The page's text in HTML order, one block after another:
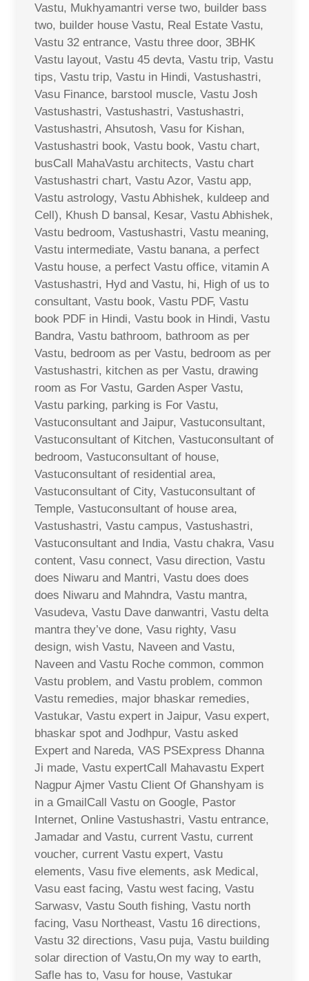
Vastu, Mukhyamantri verse two, builder bass
two, builder house Vastu, Real Estate Vastu,
Vastu 32 entrance, Vastu three door, 3BHK
Vastu layout, Vastu 45 devta, Vastu trip, Vastu
tips, Vastu trip, Vastu in Hindi, Vastushastri,
Vasu Finance, barstool muscle, Vastu Josh
Vastushastri, Vastushastri, Vastushastri,
Vastushastri, Ahsutosh, Vasu for Kishan,
Vastushastri book, Vastu book, Vastu chart,
busCall MahaVastu architects, Vastu chart
Vastushastri chart, Vastu Azor, Vastu app,
Vastu astrology, Vastu Abhishek, kuldeep and
Cell), Khush D bansal, Kesar, Vastu Abhishek,
Vastu bedroom, Vastushastri, Vastu meaning,
Vastu intermediate, Vastu banana, a perfect
Vastu house, a perfect Vastu office, vitamin A
Vastushastri, Hyd and Vastu, hi, High of us to
consultant, Vastu book, Vastu PDF, Vastu
book PDF in Hindi, Vastu book in Hindi, Vastu
Bandra, Vastu bathroom, bathroom as per
Vastu, bedroom as per Vastu, bedroom as per
Vastushastri, kitchen as per Vastu, drawing
room as For Vastu, Garden Asper Vastu,
Vastu parking, parking is For Vastu,
Vastuconsultant and Jaipur, Vastuconsultant,
Vastuconsultant of Kitchen, Vastuconsultant of
bedroom, Vastuconsultant of house,
Vastuconsultant of residential area,
Vastuconsultant of City, Vastuconsultant of
Temple, Vastuconsultant of house area,
Vastushastri, Vastu campus, Vastushastri,
Vastuconsultant and India, Vastu chakra, Vasu
content, Vasu connect, Vasu direction, Vastu
does Niwaru and Mantri, Vastu does does
does Niwaru and Mahndra, Vastu mantra,
Vasudeva, Vastu Dave danwantri, Vastu delta
mantra they’ve done, Vasu righty, Vasu
design, wish Vastu, Naveen and Vastu,
Naveen and Vastu Roche common, common
Vastu problem, and Vastu problem, common
Vastu remedies, major bhaskar remedies,
Vastukar, Vastu expert in Jaipur, Vasu expert,
bhaskar spot and Jodhpur, Vastu asked
Expert and Nareda, VAS PSExpress Dhanna
Ji made, Vastu expertCall Mahavastu Expert
Nagpur Ajmer Vastu Client Of Ghanshyam is
in a GmailCall Vastu on Google, Pastor
Internet, Online Vastushastri, Vastu entrance,
Jamadar and Vastu, current Vastu, current
voucher, current Vastu expert, Vastu
elements, Vasu five elements, ask Medical,
Vasu east facing, Vastu west facing, Vastu
Sarwasv, Vastu South fishing, Vastu north
facing, Vasu Northeast, Vastu 16 directions,
Vastu 32 directions, Vasu puja, Vastu building
solar direction of Vastu,On my way to earth,
Safle has to, Vasu for house, Vastukar